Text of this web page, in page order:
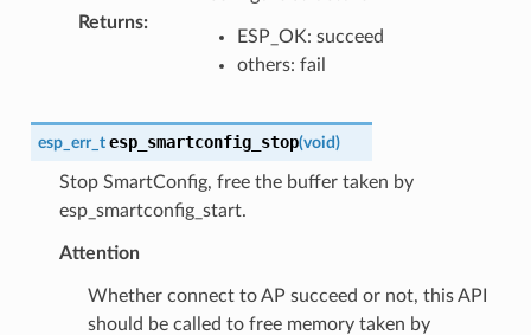
Returns:
ESP_OK: succeed
others: fail
esp_err_t esp_smartconfig_stop(void)
Stop SmartConfig, free the buffer taken by
esp_smartconfig_start.
Attention
Whether connect to AP succeed or not, this API
should be called to free memory taken by